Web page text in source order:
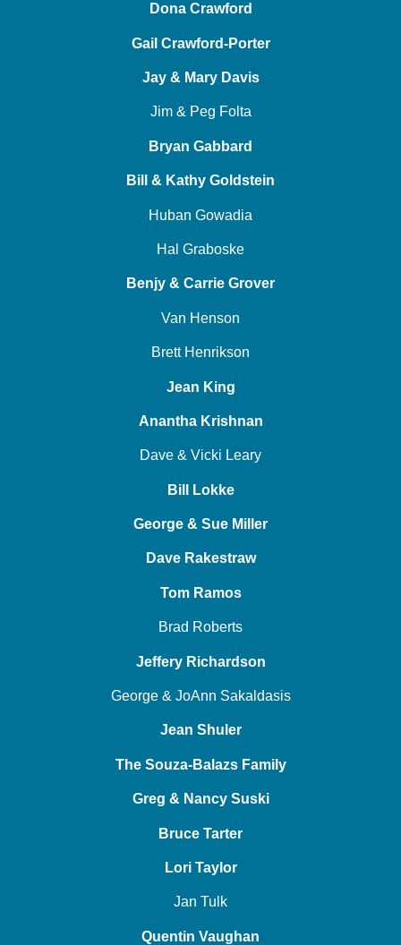
Dona Crawford
Gail Crawford-Porter
Jay & Mary Davis
Jim & Peg Folta
Bryan Gabbard
Bill & Kathy Goldstein
Huban Gowadia
Hal Graboske
Benjy & Carrie Grover
Van Henson
Brett Henrikson
Jean King
Anantha Krishnan
Dave & Vicki Leary
Bill Lokke
George & Sue Miller
Dave Rakestraw
Tom Ramos
Brad Roberts
Jeffery Richardson
George & JoAnn Sakaldasis
Jean Shuler
The Souza-Balazs Family
Greg & Nancy Suski
Bruce Tarter
Lori Taylor
Jan Tulk
Quentin Vaughan